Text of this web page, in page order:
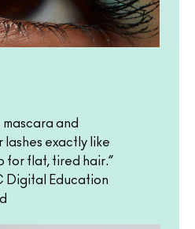
mascara and
lashes exactly like
for flat, tired hair.”
Digital Education